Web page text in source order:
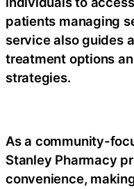
patients managing
service also guides
treatment options
strategies.
As a community-
Stanley Pharmacy
convenience,